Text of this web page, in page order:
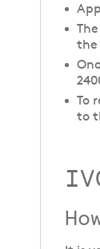
the
To
to